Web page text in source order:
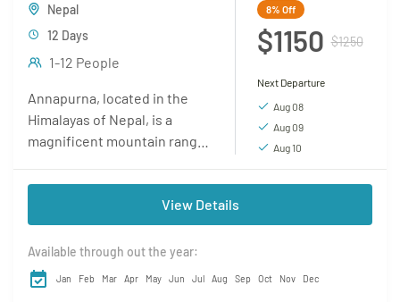
Nepal
12 Days
1-12 People
Annapurna, located in the
Himalayas of Nepal, is a
magnificent mountain range
inspiring beauty and
challenging trekking routes.
It is home to...
8% Off
$1150 $1250
Next Departure
Aug 08
Aug 09
Aug 10
View Details
Available through out the year:
Jan Feb Mar Apr May Jun Jul Aug Sep Oct Nov Dec